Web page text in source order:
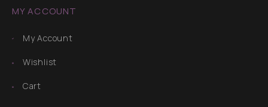
MY ACCOUNT
My Account
Wishlist
Cart